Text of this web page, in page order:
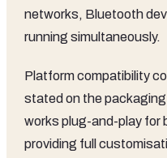
networks, Bluetooth
running simultaneously.
Platform compatibility
stated on the
works plug-and-play for
providing full